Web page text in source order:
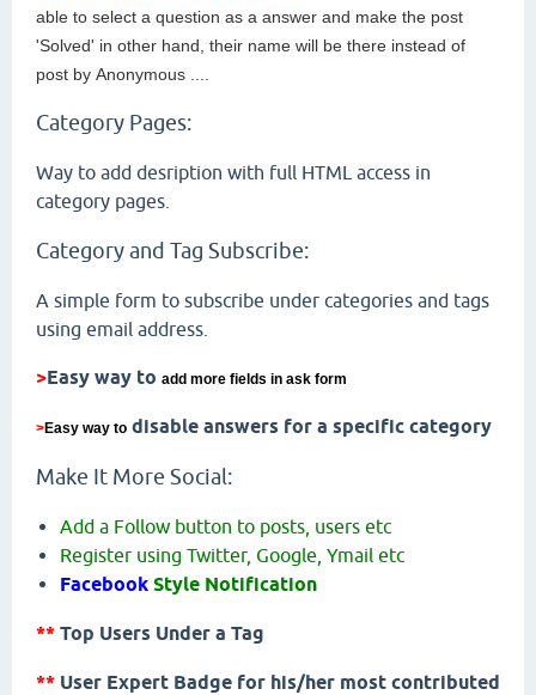
able to select a question as a answer and make the post
'Solved' in other hand, their name will be there instead of
post by Anonymous ....
Category Pages:
Way to add desription with full HTML access in
category pages.
Category and Tag Subscribe:
A simple form to subscribe under categories and tags
using email address.
>Easy way to add more fields in ask form
>Easy way to disable answers for a specific category
Make It More Social:
Add a Follow button to posts, users etc
Register using Twitter, Google, Ymail etc
Facebook Style Notification
** Top Users Under a Tag
** User Expert Badge for his/her most contributed